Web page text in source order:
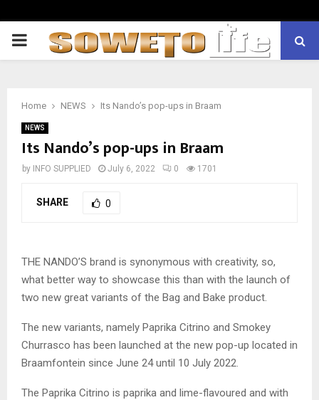
PRIMARY
Home NEWS Its Nando’s pop-ups in Braam
NEWS
Its Nando’s pop-ups in Braam
by INFO SUPPLIED July 6, 2022 0 1701
SHARE 0
THE NANDO’S brand is synonymous with creativity, so,
what better way to showcase this than with the launch of
two new great variants of the Bag and Bake product.
The new variants, namely Paprika Citrino and Smokey
Churrasco has been launched at the new pop-up located in
Braamfontein since June 24 until 10 July 2022.
The Paprika Citrino is paprika and lime-flavoured and with